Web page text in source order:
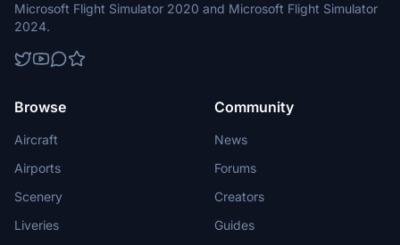
Microsoft Flight Simulator 2020 and Microsoft Flight Simulator
2024.
Browse
Aircraft
Airports
Scenery
Liveries
Community
News
Forums
Creators
Guides